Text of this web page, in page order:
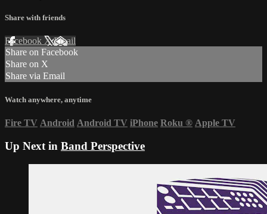
Share with friends
Facebook XEmail
Share on Facebook
Share on X
Share via Email
Watch anywhere, anytime
Fire TV Android Android TV iPhone Roku ® Apple TV
Up Next in Band Perspective